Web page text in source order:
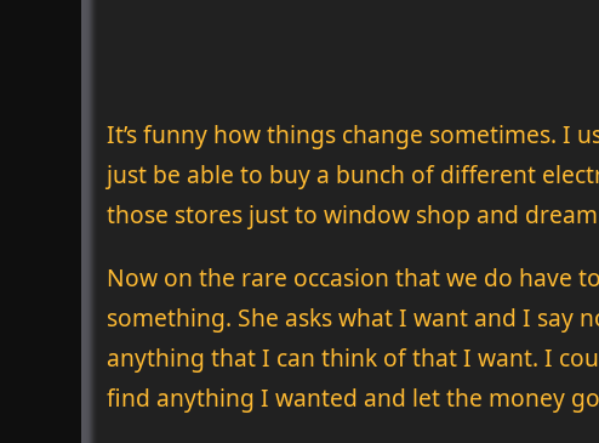
It’s funny how things change sometimes. I
just be able to buy a bunch of different
those stores just to window shop and
Now on the rare occasion that we do have
something. She asks what I want and I say
anything that I can think of that I want. I
find anything I wanted and let the money